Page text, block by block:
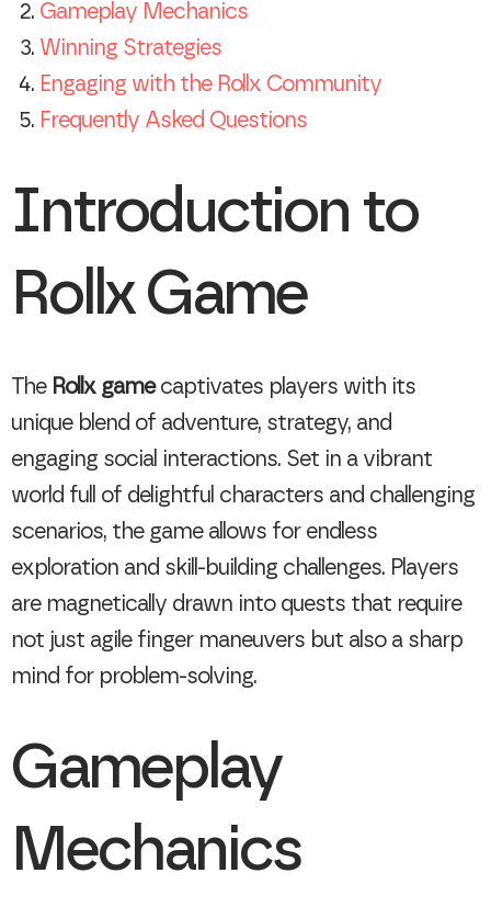
Gameplay Mechanics
Winning Strategies
Engaging with the Rollx Community
Frequently Asked Questions
Introduction to
Rollx Game
The Rollx gamecaptivates players with its
unique blend of adventure, strategy, and
engaging social interactions. Set in a vibrant
world full of delightful characters and challenging
scenarios, the game allows for endless
exploration and skill-building challenges. Players
are magnetically drawn into quests that require
not just agile finger maneuvers but also a sharp
mind for problem-solving.
Gameplay
Mechanics